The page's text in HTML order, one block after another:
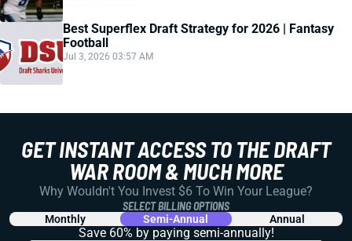
Best Superflex Draft Strategy for 2026 | Fantasy
Football
Jul 3, 2026 03:57 AM
GET INSTANT ACCESS TO THE DRAFT
WAR ROOM & MUCH MORE
Why Wouldn't You Invest $6 To Win Your League?
SELECT BILLING OPTIONS
Monthly Semi-Annual Annual
Save 60% by paying semi-annually!